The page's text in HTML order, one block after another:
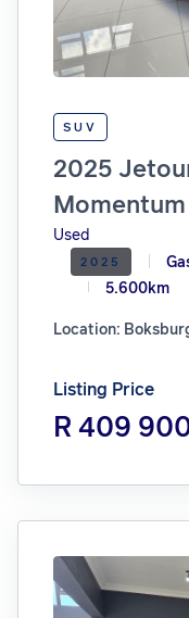
SUV
2025
Momentum
Used
2025
5.600km
Location:
Listing Price
R 409